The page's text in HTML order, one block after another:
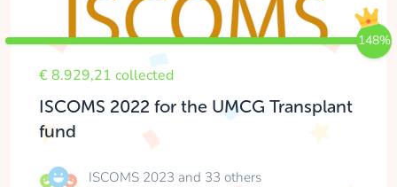
148%
€ 8.929,21 collected
ISCOMS 2022 for the UMCG Transplant
fund
ISCOMS 2023 and 33 others